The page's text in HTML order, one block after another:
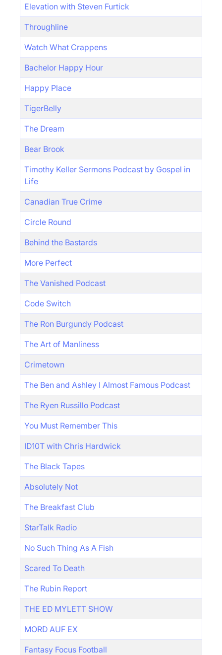
Elevation with Steven Furtick
Throughline
Watch What Crappens
Bachelor Happy Hour
Happy Place
TigerBelly
The Dream
Bear Brook
Timothy Keller Sermons Podcast by Gospel in
Life
Canadian True Crime
Circle Round
Behind the Bastards
More Perfect
The Vanished Podcast
Code Switch
The Ron Burgundy Podcast
The Art of Manliness
Crimetown
The Ben and Ashley I Almost Famous Podcast
The Ryen Russillo Podcast
You Must Remember This
ID10T with Chris Hardwick
The Black Tapes
Absolutely Not
The Breakfast Club
StarTalk Radio
No Such Thing As A Fish
Scared To Death
The Rubin Report
THE ED MYLETT SHOW
MORD AUF EX
Fantasy Focus Football